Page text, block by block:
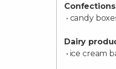
• candy
Dairy
• ice cream